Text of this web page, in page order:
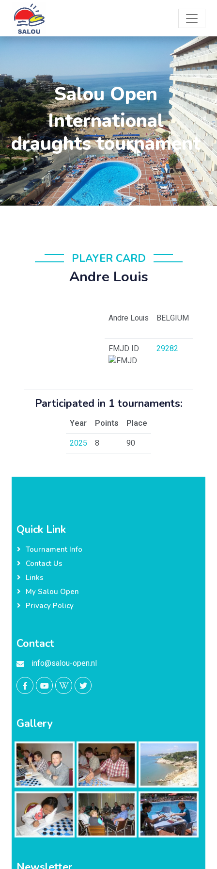
Salou Open
International
draughts tournament
PLAYER CARD
Andre Louis
Andre Louis BELGIUM
FMJD ID 29282
Participated in 1 tournaments:
Year Points
Place
2025
8 90
Quick Link
Tournament Info
Contact Us
Links
My Salou Open
Privacy Policy
Contact
info@salou-open.nl
Gallery